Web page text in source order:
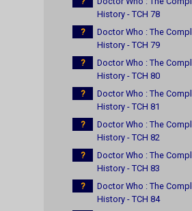
History - TCH 78
?
Doctor Who : The
History - TCH 79
?
Doctor Who : The
History - TCH 80
?
Doctor Who : The
History - TCH 81
?
Doctor Who : The
History - TCH 82
?
Doctor Who : The
History - TCH 83
?
Doctor Who : The
History - TCH 84